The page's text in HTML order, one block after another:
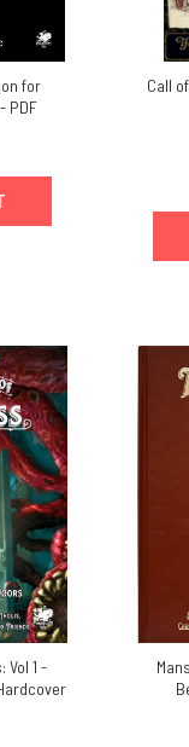
for
PDF
Call
Vol 1 -